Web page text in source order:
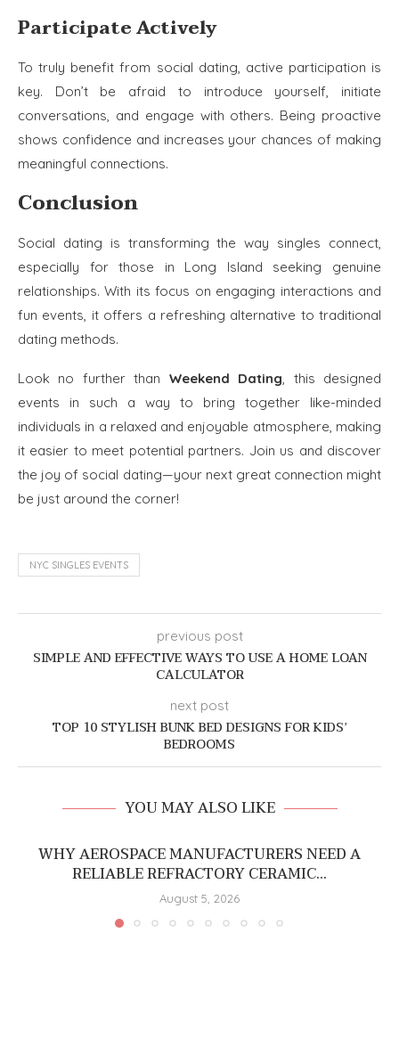
Participate Actively
To truly benefit from social dating, active participation is
key. Don’t be afraid to introduce yourself, initiate
conversations, and engage with others. Being proactive
shows confidence and increases your chances of making
meaningful connections.
Conclusion
Social dating is transforming the way singles connect,
especially for those in Long Island seeking genuine
relationships. With its focus on engaging interactions and
fun events, it offers a refreshing alternative to traditional
dating methods.
Look no further than Weekend Dating, this designed
events in such a way to bring together like-minded
individuals in a relaxed and enjoyable atmosphere, making
it easier to meet potential partners. Join us and discover
the joy of social dating—your next great connection might
be just around the corner!
NYC SINGLES EVENTS
previous post
SIMPLE AND EFFECTIVE WAYS TO USE A HOME LOAN
CALCULATOR
next post
TOP 10 STYLISH BUNK BED DESIGNS FOR KIDS’
BEDROOMS
YOU MAY ALSO LIKE
WHY AEROSPACE MANUFACTURERS NEED A
RELIABLE REFRACTORY CERAMIC...
August 5, 2026